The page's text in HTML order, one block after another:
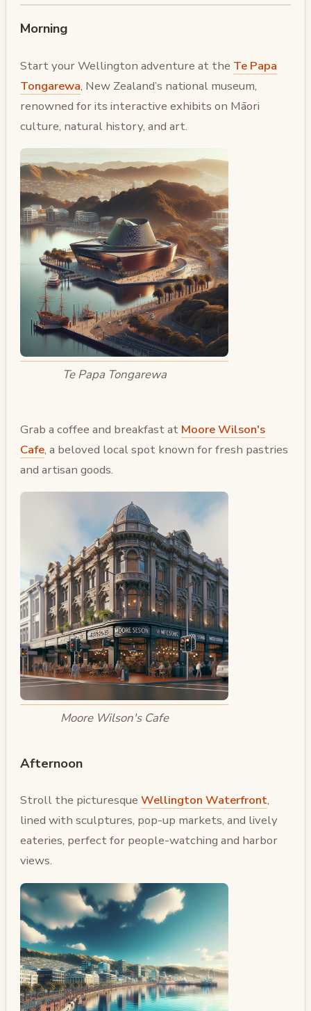
Morning
Start your Wellington adventure at the Te Papa
Tongarewa, New Zealand’s national museum,
renowned for its interactive exhibits on Māori
culture, natural history, and art.
Te Papa Tongarewa
Grab a coffee and breakfast at Moore Wilson's
Cafe, a beloved local spot known for fresh pastries
and artisan goods.
Moore Wilson's Cafe
Afternoon
Stroll the picturesque Wellington Waterfront,
lined with sculptures, pop-up markets, and lively
eateries, perfect for people-watching and harbor
views.